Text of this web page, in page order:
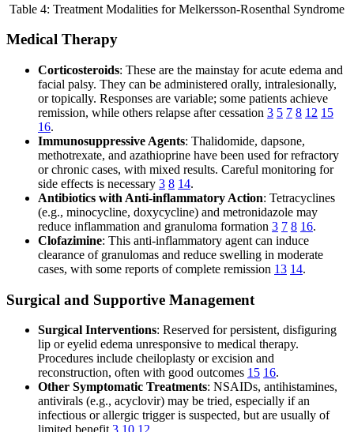
Table 4: Treatment Modalities for Melkersson-Rosenthal Syndrome
Medical Therapy
Corticosteroids: These are the mainstay for acute edema and
facial palsy. They can be administered orally, intralesionally,
or topically. Responses are variable; some patients achieve
remission, while others relapse after cessation 3 5 7 8 12 15
16.
Immunosuppressive Agents: Thalidomide, dapsone,
methotrexate, and azathioprine have been used for refractory
or chronic cases, with mixed results. Careful monitoring for
side effects is necessary 3 8 14.
Antibiotics with Anti-inflammatory Action: Tetracyclines
(e.g., minocycline, doxycycline) and metronidazole may
reduce inflammation and granuloma formation 3 7 8 16.
Clofazimine: This anti-inflammatory agent can induce
clearance of granulomas and reduce swelling in moderate
cases, with some reports of complete remission 13 14.
Surgical and Supportive Management
Surgical Interventions: Reserved for persistent, disfiguring
lip or eyelid edema unresponsive to medical therapy.
Procedures include cheiloplasty or excision and
reconstruction, often with good outcomes 15 16.
Other Symptomatic Treatments: NSAIDs, antihistamines,
antivirals (e.g., acyclovir) may be tried, especially if an
infectious or allergic trigger is suspected, but are usually of